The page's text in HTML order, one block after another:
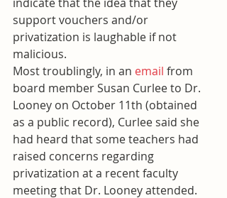
support vouchers and/or
privatization is laughable if not
malicious.
Most troublingly, in an email from
board member Susan Curlee to Dr.
Looney on October 11th (obtained
as a public record), Curlee said she
had heard that some teachers had
raised concerns regarding
privatization at a recent faculty
meeting that Dr. Looney attended.